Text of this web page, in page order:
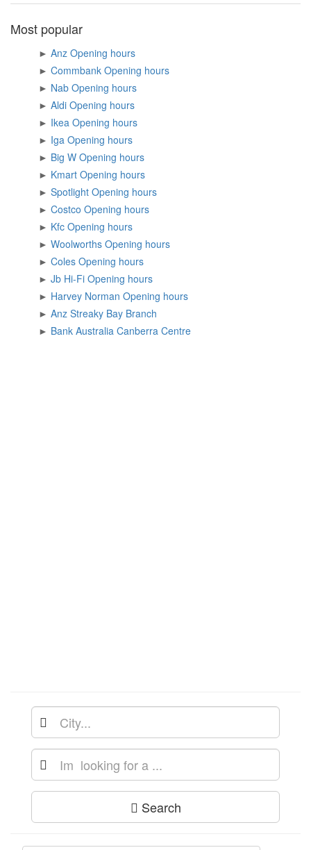
Most popular
►
Anz Opening hours
►
Commbank Opening hours
►
Nab Opening hours
►
Aldi Opening hours
►
Ikea Opening hours
►
Iga Opening hours
►
Big W Opening hours
►
Kmart Opening hours
►
Spotlight Opening hours
►
Costco Opening hours
►
Kfc Opening hours
►
Woolworths Opening hours
►
Coles Opening hours
►
Jb Hi-Fi Opening hours
►
Harvey Norman Opening hours
►
Anz Streaky Bay Branch
►
Bank Australia Canberra Centre
Search